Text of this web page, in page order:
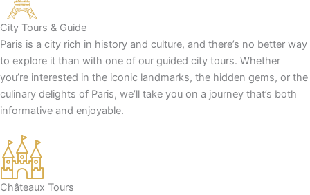
City Tours & Guide
Paris is a city rich in history and culture, and there’s no better way
to explore it than with one of our guided city tours. Whether
you’re interested in the iconic landmarks, the hidden gems, or the
culinary delights of Paris, we’ll take you on a journey that’s both
informative and enjoyable.
Châteaux Tours